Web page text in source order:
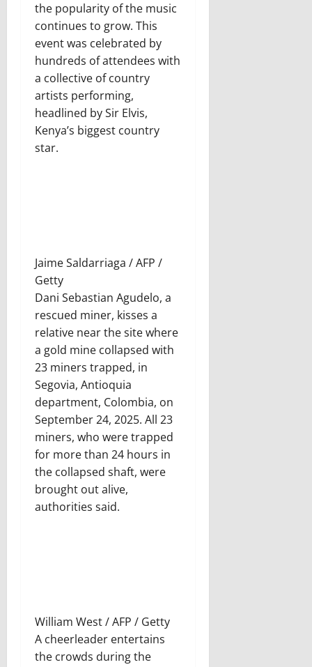
the popularity of the music
continues to grow. This
event was celebrated by
hundreds of attendees with
a collective of country
artists performing,
headlined by Sir Elvis,
Kenya’s biggest country
star.
Jaime Saldarriaga / AFP /
Getty
Dani Sebastian Agudelo, a
rescued miner, kisses a
relative near the site where
a gold mine collapsed with
23 miners trapped, in
Segovia, Antioquia
department, Colombia, on
September 24, 2025. All 23
miners, who were trapped
for more than 24 hours in
the collapsed shaft, were
brought out alive,
authorities said.
William West / AFP / Getty
A cheerleader entertains
the crowds during the